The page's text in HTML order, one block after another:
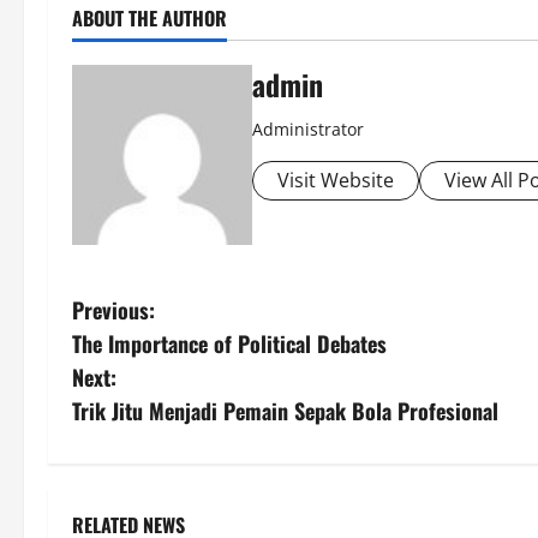
ABOUT THE AUTHOR
admin
Administrator
Visit Website View All
P
o
s
n
Previous:
The Importance of Political Debates
Next:
Trik Jitu Menjadi Pemain Sepak Bola Profesional
RELATED NEWS